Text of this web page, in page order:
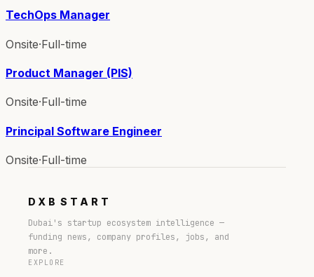
TechOps Manager
Onsite·Full-time
Product Manager (PIS)
Onsite·Full-time
Principal Software Engineer
Onsite·Full-time
DXB START
Dubai's startup ecosystem intelligence —
funding news, company profiles, jobs, and
more.
EXPLORE